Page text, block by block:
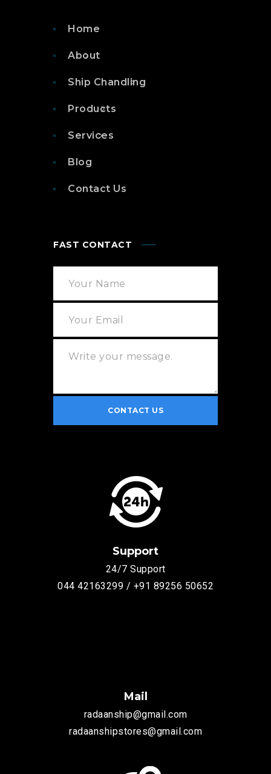
Home
About
Ship Chandling
Products
Services
Blog
Contact Us
FAST CONTACT
Support
24/7 Support
044 42163299 / +91 89256 50652
Mail
radaanship@gmail.com
radaanshipstores@gmail.com